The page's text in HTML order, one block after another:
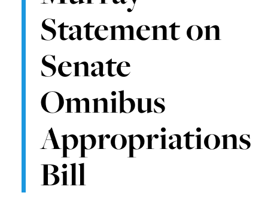
Statement on
Senate
Omnibus
Appropriations
Bill